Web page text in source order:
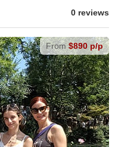
0 reviews
From$890 p/p